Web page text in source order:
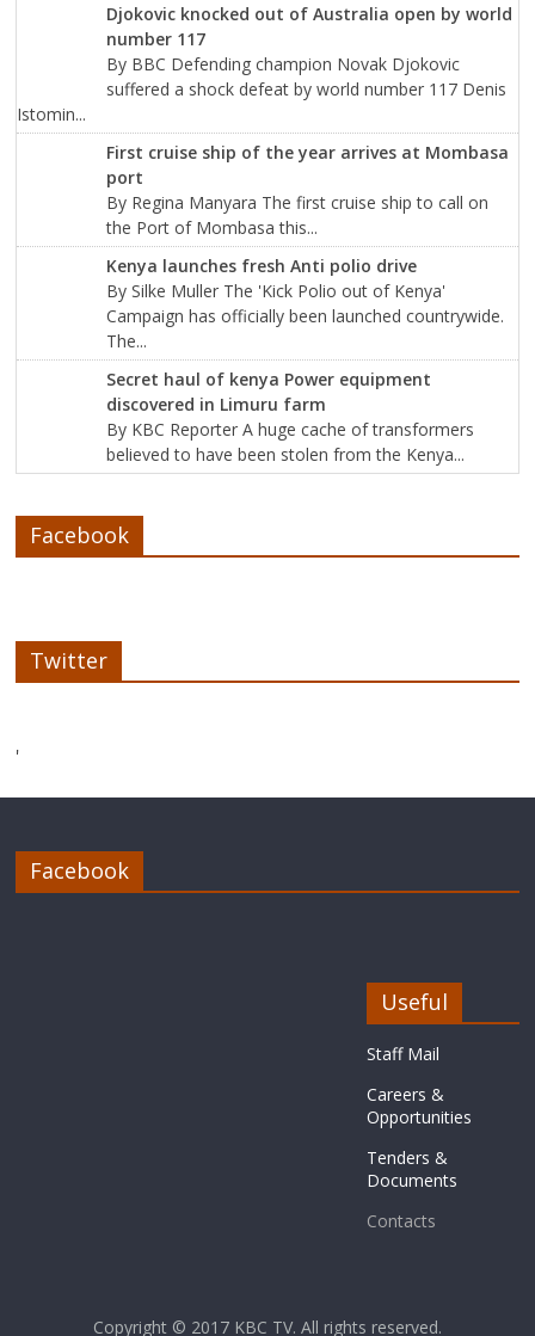
Djokovic knocked out of Australia open by world
number 117
By BBC Defending champion Novak Djokovic
suffered a shock defeat by world number 117 Denis
Istomin...
First cruise ship of the year arrives at Mombasa
port
By Regina Manyara The first cruise ship to call on
the Port of Mombasa this...
Kenya launches fresh Anti polio drive
By Silke Muller The 'Kick Polio out of Kenya'
Campaign has officially been launched countrywide.
The...
Secret haul of kenya Power equipment
discovered in Limuru farm
By KBC Reporter A huge cache of transformers
believed to have been stolen from the Kenya...
Facebook
Twitter
'
Facebook
Useful
Staff Mail
Careers &
Opportunities
Tenders &
Documents
Contacts
Copyright © 2017 KBC TV. All rights reserved.